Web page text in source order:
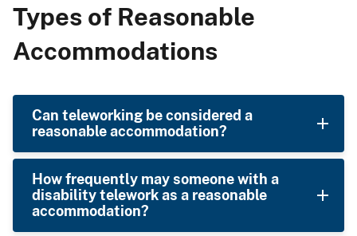
Types of Reasonable
Accommodations
Can teleworking be considered a
reasonable accommodation?
How frequently may someone with a
disability telework as a reasonable
accommodation?